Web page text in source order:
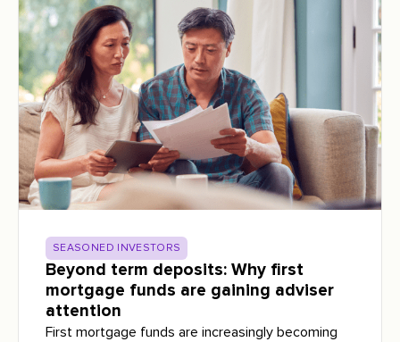
SEASONED INVESTORS
Beyond term deposits: Why first
mortgage funds are gaining adviser
attention
First mortgage funds are increasingly becoming